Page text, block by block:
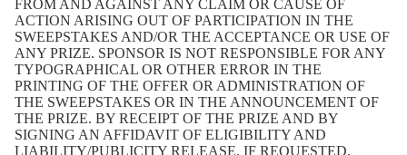
FROM AND AGAINST ANY CLAIM OR CAUSE OF
ACTION ARISING OUT OF PARTICIPATION IN THE
SWEEPSTAKES AND/OR THE ACCEPTANCE OR USE OF
ANY PRIZE. SPONSOR IS NOT RESPONSIBLE FOR ANY
TYPOGRAPHICAL OR OTHER ERROR IN THE
PRINTING OF THE OFFER OR ADMINISTRATION OF
THE SWEEPSTAKES OR IN THE ANNOUNCEMENT OF
THE PRIZE. BY RECEIPT OF THE PRIZE AND BY
SIGNING AN AFFIDAVIT OF ELIGIBILITY AND
LIABILITY/PUBLICITY RELEASE, IF REQUESTED,